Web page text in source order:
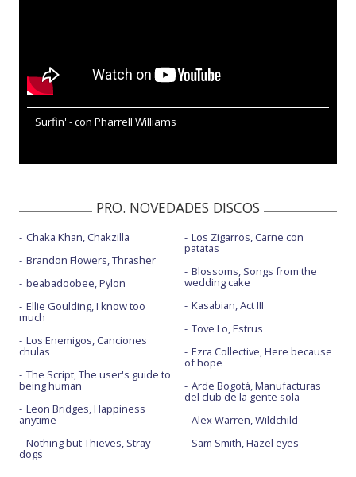
Surfin' - con Pharrell Williams
PRO. NOVEDADES DISCOS
Chaka Khan, Chakzilla
Brandon Flowers, Thrasher
beabadoobee, Pylon
Ellie Goulding, I know too
much
Los Enemigos, Canciones
chulas
The Script, The user's guide to
being human
Leon Bridges, Happiness
anytime
Nothing but Thieves, Stray
dogs
Los Zigarros, Carne con
patatas
Blossoms, Songs from the
wedding cake
Kasabian, Act III
Tove Lo, Estrus
Ezra Collective, Here because
of hope
Arde Bogotá, Manufacturas
del club de la gente sola
Alex Warren, Wildchild
Sam Smith, Hazel eyes